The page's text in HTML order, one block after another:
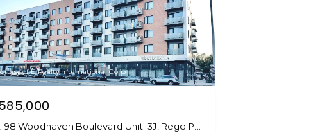
of E Realty International Corp